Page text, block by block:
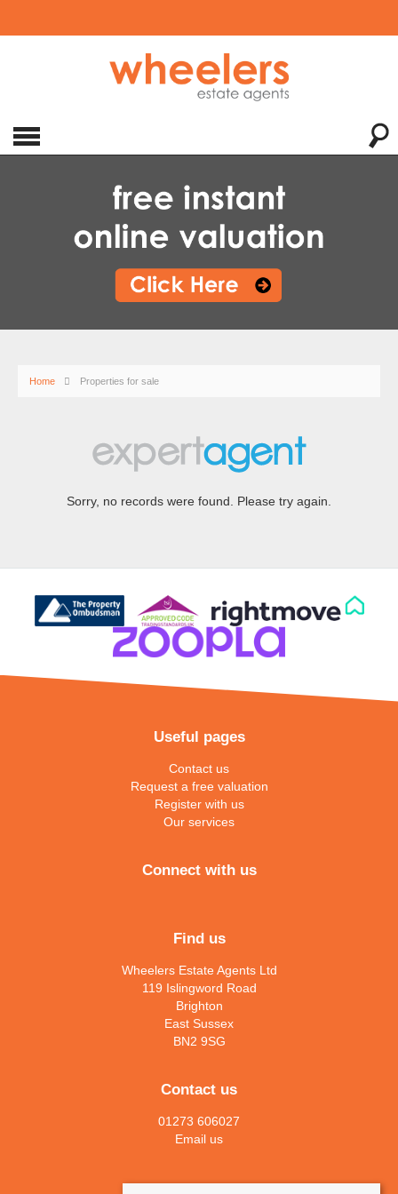
Home Properties for sale
Sorry, no records were found. Please try again.
Useful pages
Contact us
Request a free valuation
Register with us
Our services
Connect with us
Find us
Wheelers Estate Agents Ltd
119 Islingword Road
Brighton
East Sussex
BN2 9SG
Contact us
01273 606027
Email us